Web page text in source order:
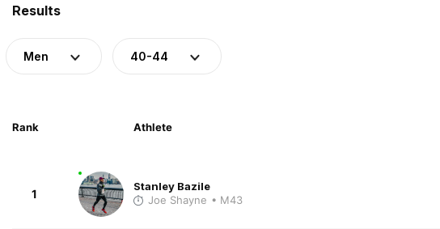
Results
Men 40-44
Rank Athlete
1
Stanley Bazile
Joe Shayne • M43